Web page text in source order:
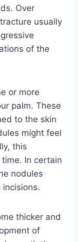
Over
usually
of the
or more
palm. These
to the skin
might feel
this
In certain
nodules
incisions.
thicker and
of